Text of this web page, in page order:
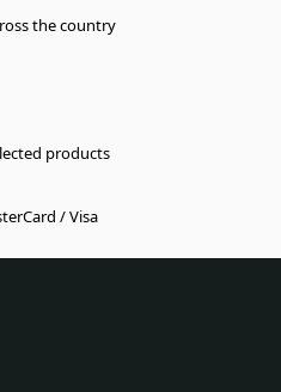
the country
products
/ Visa